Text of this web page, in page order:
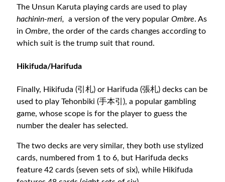
The Unsun Karuta playing cards are used to play
hachinin-meri,
a version of the very popularOmbre. As
inOmbre, the order of the cards changes according to
which suit is the trump suit that round.
Hikifuda/Harifuda
Finally, Hikifuda (引札) or Harifuda (張札) decks can be
used to play Tehonbiki (手本引), a popular gambling
game, whose scope is for the player to guess the
number the dealer has selected.
The two decks are very similar, they both use stylized
cards, numbered from 1 to 6, but Harifuda decks
feature 42 cards (seven sets of six), while Hikifuda